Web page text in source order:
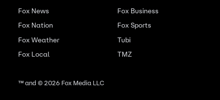
Fox News
Fox Nation
Fox Weather
Fox Local
Fox Business
Fox Sports
Tubi
TMZ
™ and ©2026Fox Media LLC